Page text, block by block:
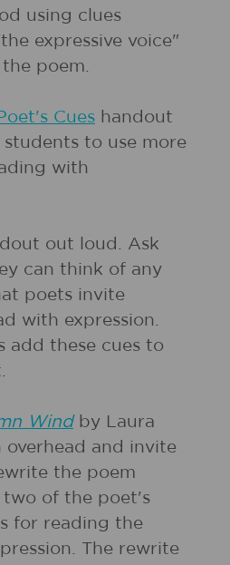
using clues
expressive voice"
poem.
Cues handout
to use more
with
out loud. Ask
can think of any
poets invite
with expression.
add these cues to
Windby Laura
overhead and invite
the poem
two of the poet's
for reading the
The rewrite